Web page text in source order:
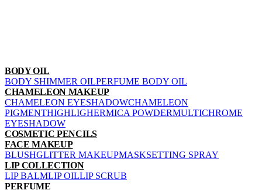
BODY OIL
BODY SHIMMER OILPERFUME BODY OIL
CHAMELEON MAKEUP
CHAMELEON EYESHADOWCHAMELEON
PIGMENTHIGHLIGHERMICA POWDERMULTICHROME
EYESHADOW
COSMETIC PENCILS
FACE MAKEUP
BLUSHGLITTER MAKEUPMASKSETTING SPRAY
LIP COLLECTION
LIP BALMLIP OILLIP SCRUB
PERFUME